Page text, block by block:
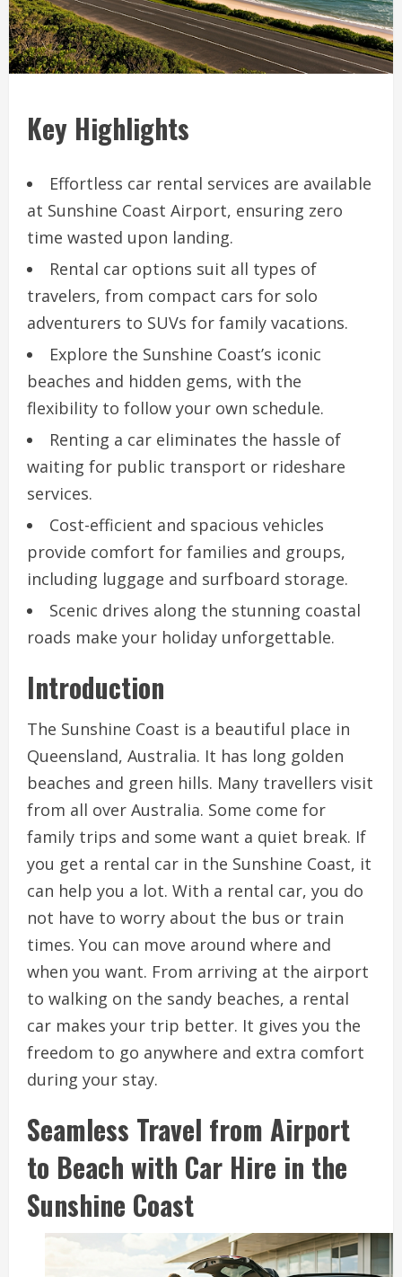
Key Highlights
Effortless car rental services are available
at Sunshine Coast Airport, ensuring zero
time wasted upon landing.
Rental car options suit all types of
travelers, from compact cars for solo
adventurers to SUVs for family vacations.
Explore the Sunshine Coast’s iconic
beaches and hidden gems, with the
flexibility to follow your own schedule.
Renting a car eliminates the hassle of
waiting for public transport or rideshare
services.
Cost-efficient and spacious vehicles
provide comfort for families and groups,
including luggage and surfboard storage.
Scenic drives along the stunning coastal
roads make your holiday unforgettable.
Introduction
The Sunshine Coast is a beautiful place in
Queensland, Australia. It has long golden
beaches and green hills. Many travellers visit
from all over Australia. Some come for
family trips and some want a quiet break. If
you get a rental car in the Sunshine Coast, it
can help you a lot. With a rental car, you do
not have to worry about the bus or train
times. You can move around where and
when you want. From arriving at the airport
to walking on the sandy beaches, a rental
car makes your trip better. It gives you the
freedom to go anywhere and extra comfort
during your stay.
Seamless Travel from Airport
to Beach with Car Hire in the
Sunshine Coast